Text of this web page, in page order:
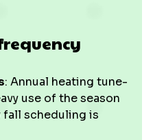
: Annual heating tune-
use of the season
fall scheduling is